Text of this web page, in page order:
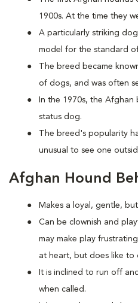
1900s. At the time they
A particularly striking
model for the standard
The breed became
of dogs, and was often
In the 1970s, the Afghan
status dog.
The breed's popularity
unusual to see one
Afghan Hound
Makes a loyal, gentle,
Can be clownish and
may make play
at heart, but does like to
It is inclined to run off
when called.